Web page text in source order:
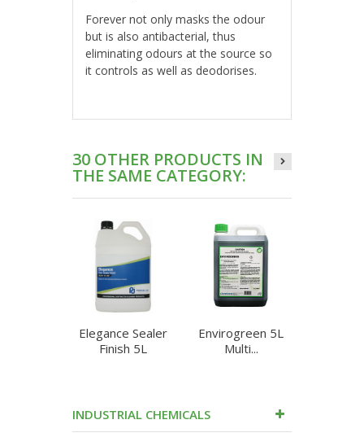
Forever not only masks the odour
but is also antibacterial, thus
eliminating odours at the source so
it controls as well as deodorises.
30 OTHER PRODUCTS IN
THE SAME CATEGORY:
Elegance Sealer
Finish 5L
Envirogreen 5L
Multi...
INDUSTRIAL CHEMICALS